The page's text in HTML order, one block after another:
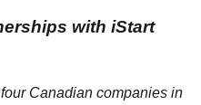
with iStart
Canadian companies in